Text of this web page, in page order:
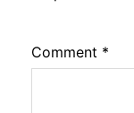
Comment *